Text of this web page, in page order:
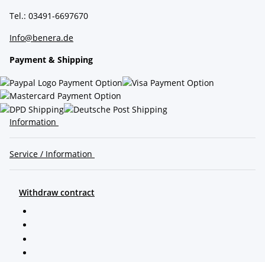
Tel.: 03491-6697670
Info@benera.de
Payment & Shipping
Information
Service / Information
Withdraw contract